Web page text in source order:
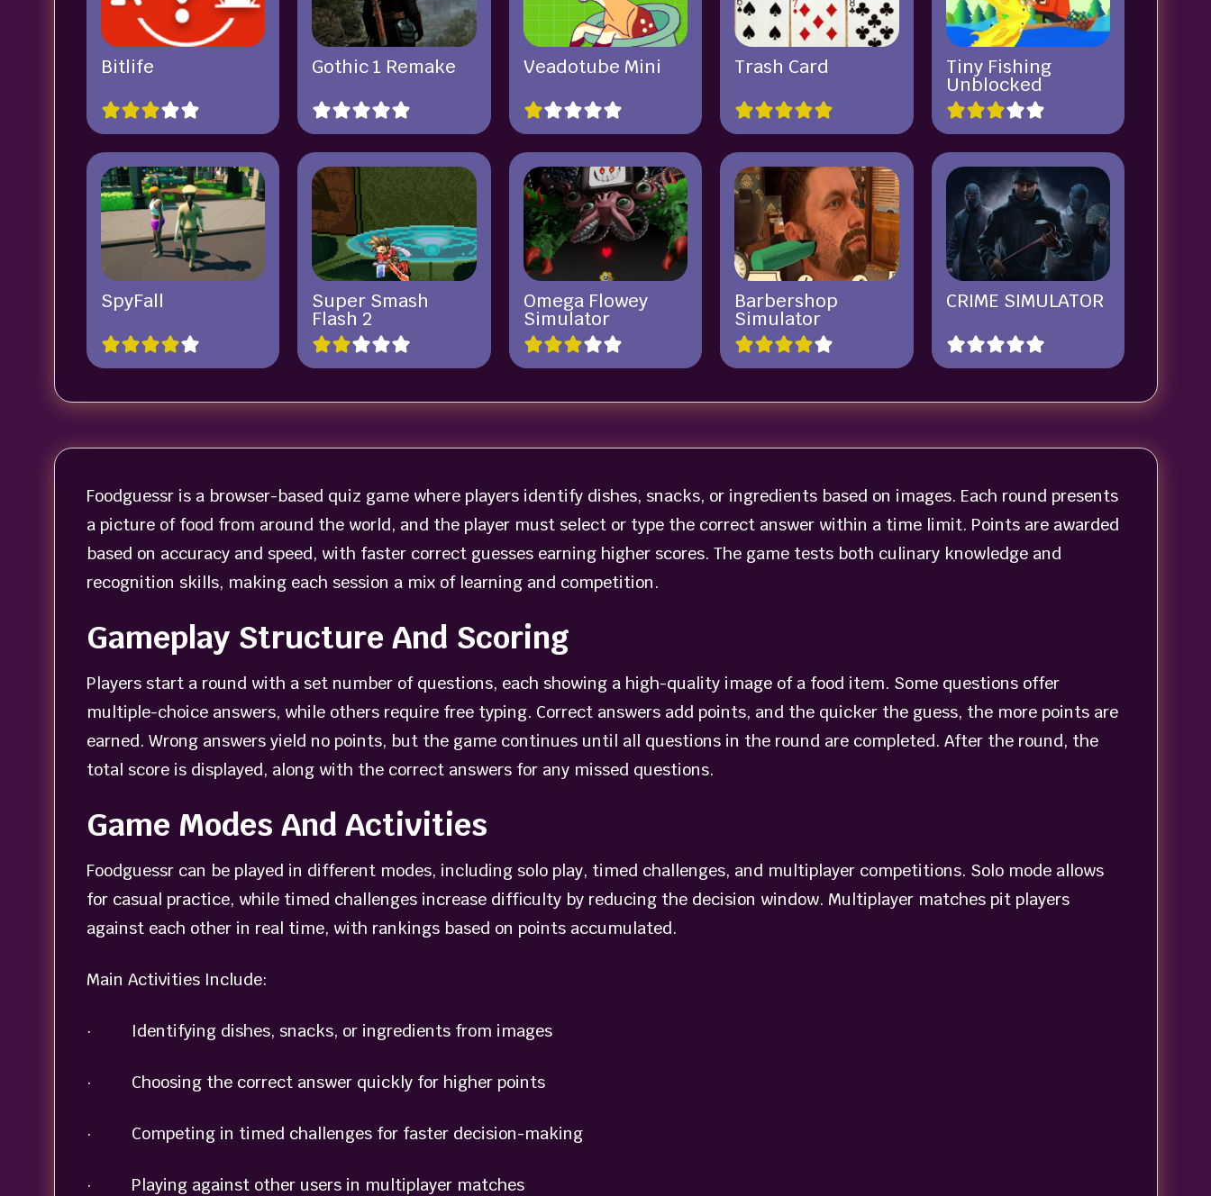
Bitlife Gothic 1 Remake Veadotube Mini Trash Card Tiny Fishing
Unblocked
SpyFall Super Smash
Flash 2
Omega Flowey
Simulator
Barbershop
Simulator
CRIME SIMULATOR
Foodguessr is a browser-based quiz game where players identify dishes, snacks, or ingredients based on images. Each round presents
a picture of food from around the world, and the player must select or type the correct answer within a time limit. Points are awarded
based on accuracy and speed, with faster correct guesses earning higher scores. The game tests both culinary knowledge and
recognition skills, making each session a mix of learning and competition.
Gameplay Structure And Scoring
Players start a round with a set number of questions, each showing a high-quality image of a food item. Some questions offer
multiple-choice answers, while others require free typing. Correct answers add points, and the quicker the guess, the more points are
earned. Wrong answers yield no points, but the game continues until all questions in the round are completed. After the round, the
total score is displayed, along with the correct answers for any missed questions.
Game Modes And Activities
Foodguessr can be played in different modes, including solo play, timed challenges, and multiplayer competitions. Solo mode allows
for casual practice, while timed challenges increase difficulty by reducing the decision window. Multiplayer matches pit players
against each other in real time, with rankings based on points accumulated.
Main Activities Include:
· Identifying dishes, snacks, or ingredients from images
· Choosing the correct answer quickly for higher points
· Competing in timed challenges for faster decision-making
· Playing against other users in multiplayer matches